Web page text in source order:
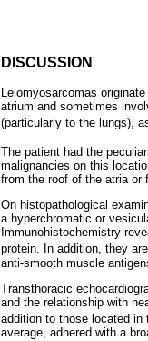
DISCUSSION
Leiomyosarcomas
atrium and sometimes
(particularly to the lungs),
The patient had the
malignancies on this
from the roof of the atria or
On histopathological
a hyperchromatic or
Immunohistochemistry
protein. In addition, they
anti-smooth muscle
Transthoracic
and the relationship with
addition to those located in
average, adhered with a